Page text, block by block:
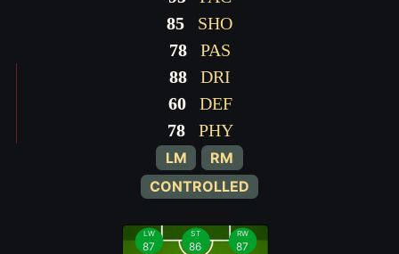
85 SHO
78PAS
88 DRI
60DEF
78PHY
LM
RM
CONTROLLED
LW
87
ST
86
RW
87